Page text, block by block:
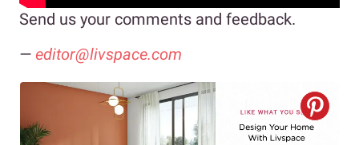
Send us your comments and feedback.
— editor@livspace.com